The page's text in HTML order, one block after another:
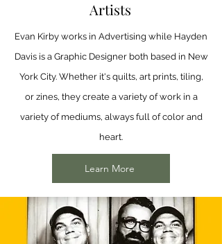
Artists
Evan Kirby works in Advertising while Hayden
Davis is a Graphic Designer both based in New
York City. Whether it's quilts, art prints, tiling,
or zines, they create a variety of work in a
variety of mediums, always full of color and
heart.
Learn More